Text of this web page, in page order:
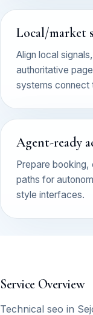
Local/market
Align local
authoritative
systems connect
Agent-ready
Prepare
paths for
style interfaces.
Service Overview
Technical seo in